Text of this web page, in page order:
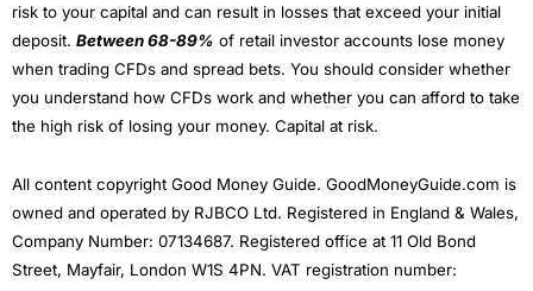
risk to your capital and can result in losses that exceed your initial
deposit. Between 68-89% of retail investor accounts lose money
when trading CFDs and spread bets. You should consider whether
you understand how CFDs work and whether you can afford to take
the high risk of losing your money. Capital at risk.
All content copyright Good Money Guide. GoodMoneyGuide.com is
owned and operated by RJBCO Ltd. Registered in England & Wales,
Company Number: 07134687. Registered office at 11 Old Bond
Street, Mayfair, London W1S 4PN. VAT registration number: